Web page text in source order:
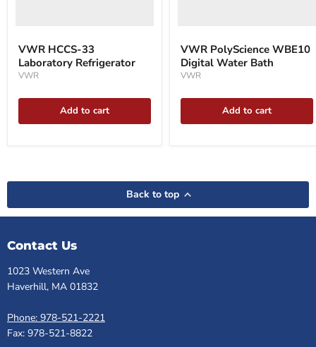
VWR HCCS-33
Laboratory Refrigerator
VWR
Add to cart
VWR PolyScience WBE10
Digital Water Bath
VWR
Add to cart
Back to top
Contact Us
1023 Western Ave
Haverhill, MA 01832
Phone: 978-521-2221
Fax: 978-521-8822